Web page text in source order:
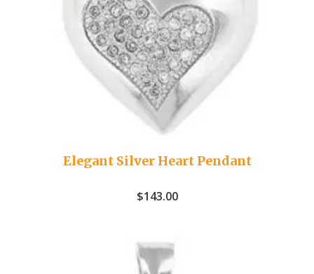
Elegant Silver Heart Pendant
$143.00